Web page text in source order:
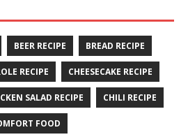
BEER RECIPE BREAD RECIPE
RECIPE CHEESECAKE RECIPE
SALAD RECIPE CHILI RECIPE
FOOD